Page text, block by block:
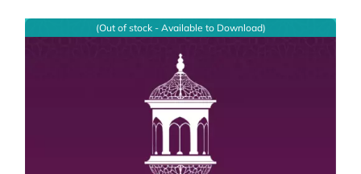
(Out of stock - Available to Download)